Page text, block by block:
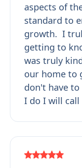
aspects of
standard to
growth. I
getting to
was truly
our home to
don't have
I do I will call